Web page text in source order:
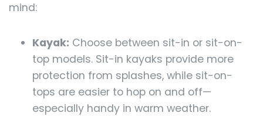
mind:
Kayak: Choose between sit-in or sit-on-
top models. Sit-in kayaks provide more
protection from splashes, while sit-on-
tops are easier to hop on and off—
especially handy in warm weather.